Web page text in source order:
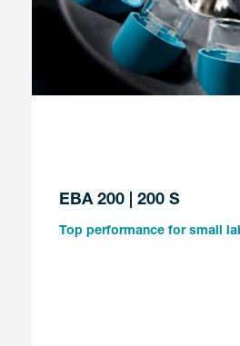
EBA 200 | 200 S
Top performance for small